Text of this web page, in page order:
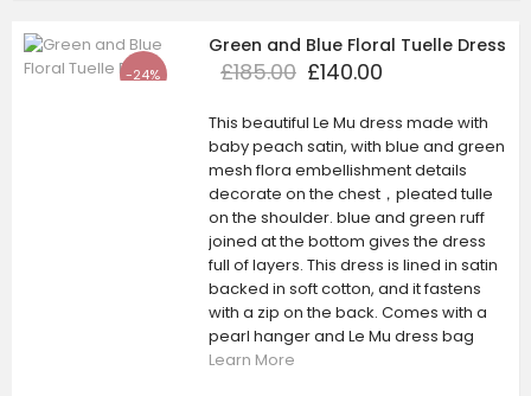
-24%
Green and Blue Floral Tuelle Dress
£185.00 £140.00
This beautiful Le Mu dress made with
baby peach satin, with blue and green
mesh flora embellishment details
decorate on the chest，pleated tulle
on the shoulder. blue and green ruff
joined at the bottom gives the dress
full of layers. This dress is lined in satin
backed in soft cotton, and it fastens
with a zip on the back. Comes with a
pearl hanger and Le Mu dress bag
Learn More